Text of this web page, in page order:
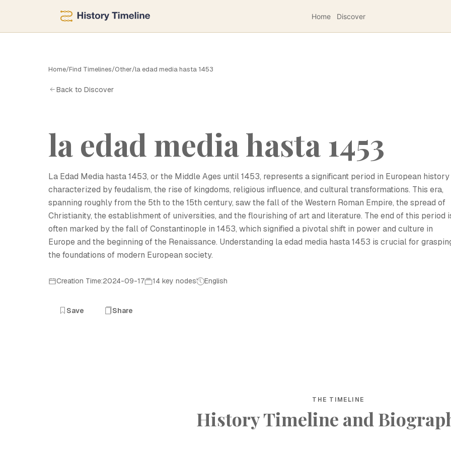
Home Discover
Home/Find Timelines/Other/la edad media hasta 1453
Back to Discover
la edad media hasta 1453
La Edad Media hasta 1453, or the Middle Ages until 1453, represents a significant period in European history
characterized by feudalism, the rise of kingdoms, religious influence, and cultural transformations. This era,
spanning roughly from the 5th to the 15th century, saw the fall of the Western Roman Empire, the spread of
Christianity, the establishment of universities, and the flourishing of art and literature. The end of this period
often marked by the fall of Constantinople in 1453, which signified a pivotal shift in power and culture in
Europe and the beginning of the Renaissance. Understanding la edad media hasta 1453 is crucial for
the foundations of modern European society.
Creation Time:2024-09-17 14 key nodes English
Save Share
THE TIMELINE
History Timeline and